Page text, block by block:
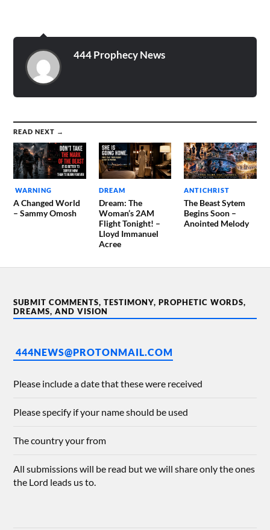
Leonard Ravenhill, Keith…
444 Prophecy News
READ NEXT →
WARNING
A Changed World
– Sammy Omosh
DREAM
Dream: The
Woman’s 2AM
Flight Tonight! –
Lloyd Immanuel
Acree
ANTICHRIST
The Beast Sytem
Begins Soon –
Anointed Melody
SUBMIT COMMENTS, TESTIMONY, PROPHETIC WORDS,
DREAMS, AND VISION
444NEWS@PROTONMAIL.COM
Please include a date that these were received
Please specify if your name should be used
The country your from
All submissions will be read but we will share only the ones
the Lord leads us to.